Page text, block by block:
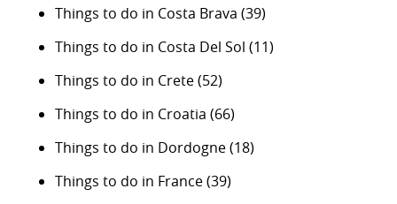
Things to do in Costa Brava (39)
Things to do in Costa Del Sol (11)
Things to do in Crete(52)
Things to do in Croatia (66)
Things to do in Dordogne(18)
Things to do in France(39)